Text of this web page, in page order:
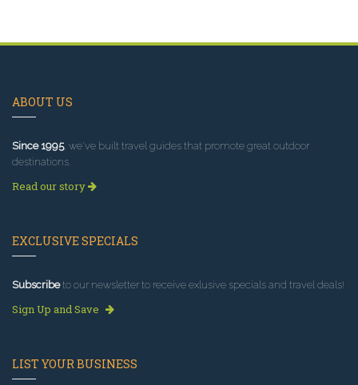
ABOUT US
Since 1995, we've built travel guides that promote great outdoor
destinations.
Read our story
EXCLUSIVE SPECIALS
Subscribeto our newsletter to receive exlusive specials and travel deals!
Sign Up and Save
LIST YOUR BUSINESS